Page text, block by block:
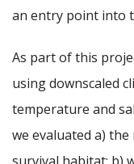
an entry point into
As part of this
using downscaled
temperature and
we evaluated a)